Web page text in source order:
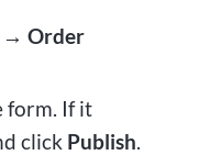
→ Order
form. If it
click Publish